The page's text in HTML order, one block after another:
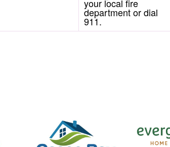
your local fire
department or dial
911.